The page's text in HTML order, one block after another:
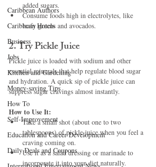
Caribbean Authors
Caribbean Hotels
Business
Jobs
Kitchen and Gardening
Money-saving Tips
How To
Self-Improvement
Education and Career Development
Daily Deals and Coupons
added sugars.
Consume foods high in electrolytes, like
leafy greens and avocados.
2. Try Pickle Juice
Pickle juice is loaded with sodium and other
essential minerals that help regulate blood sugar
and hydration. A quick sip of pickle juice can
suppress sugar cravings almost instantly.
How to Use It:
Take a small shot (about one to two
tablespoons) of pickle juice when you feel a
craving coming on.
Use it as a salad dressing or marinade to
incorporate it into your diet naturally.